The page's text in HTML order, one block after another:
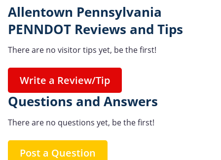
Allentown Pennsylvania
PENNDOT Reviews and Tips
There are no visitor tips yet, be the first!
Write a Review/Tip
Questions and Answers
There are no questions yet, be the first!
Post a Question